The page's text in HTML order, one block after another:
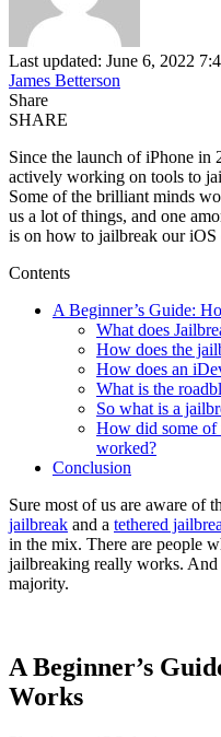
Last updated: June 6, 2022
James Betterson
Share
SHARE
Since the launch of iPhone in
actively working on tools to
Some of the brilliant minds
us a lot of things, and one
is on how to jailbreak our iOS
Contents
A Beginner’s Guide:
What does
How does the
How does an
What is the
So what is a
How did some of
worked?
Conclusion
Sure most of us are aware of
jailbreak and a tethered
in the mix. There are people
jailbreaking really works. And
majority.
A Beginner’s
Works